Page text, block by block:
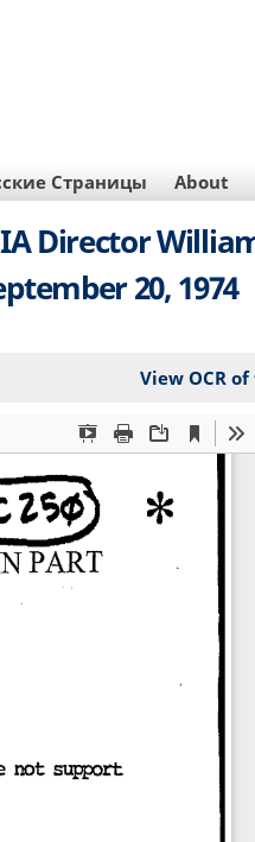
Страницы About
Director
20, 1974
View OCR